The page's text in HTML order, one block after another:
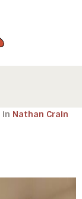
in Nathan Crain